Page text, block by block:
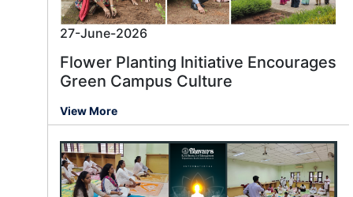
27-June-2026
Flower Planting Initiative Encourages
Green Campus Culture
View More